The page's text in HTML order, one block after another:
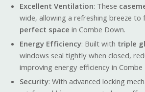
Excellent Ventilation: These
wide, allowing a refreshing breeze
perfect spacein Combe Down.
Energy Efficiency: Built with triple
windows seal tightly when closed,
improving energy efficiency in
Security: With advanced locking